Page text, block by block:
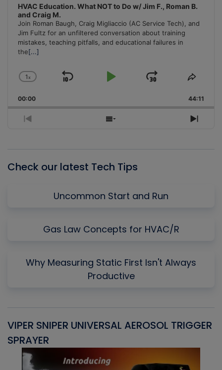
HVAC Education. What NOT to Do w/ Jim F., Roman B.
and Craig M.
Join Roman Baugh, Craig Migliaccio (AC Service Tech), and
Jim Fultz for an unfiltered conversation about training
mistakes, teaching pitfalls, and educational failures in
the[...]
Change
Rate
1x
Skip
Play
Jump
Forward
Share
00:00 44:11
Previous
Show
Next
Check our latest Tech Tips
Uncommon Start and Run
Gas Law Concepts for HVAC/R
Why Measuring Static First Isn't Always
Productive
VIPER SNIPER UNIVERSAL AEROSOL TRIGGER
SPRAYER